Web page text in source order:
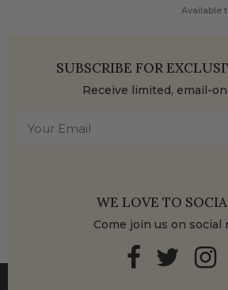
Available
SUBSCRIBE FOR
Receive limited, email-
WE LOVE TO
Come join us on social